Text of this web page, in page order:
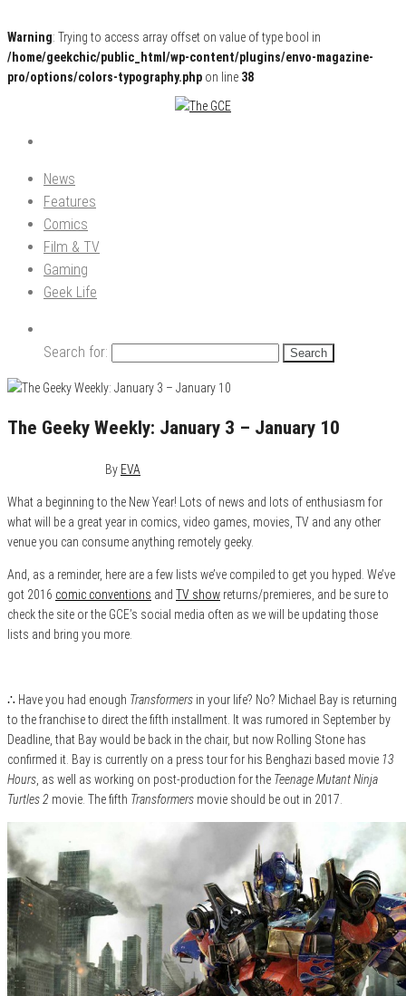
Warning: Trying to access array offset on value of type bool in
/home/geekchic/public_html/wp-content/plugins/envo-magazine-
pro/options/colors-typography.php on line 38
The GCE
Pop Culture News, Reviews and Exclusive Interviews!
News
Features
Comics
Film & TV
Gaming
Geek Life
Search for:
The Geeky Weekly: January 3 – January 10
By EVA
What a beginning to the New Year! Lots of news and lots of enthusiasm for
what will be a great year in comics, video games, movies, TV and any other
venue you can consume anything remotely geeky.
And, as a reminder, here are a few lists we’ve compiled to get you hyped. We’ve
got 2016 comic conventions and TV show returns/premieres, and be sure to
check the site or the GCE’s social media often as we will be updating those
lists and bring you more.
∴ Have you had enough Transformers in your life? No? Michael Bay is returning
to the franchise to direct the fifth installment. It was rumored in September by
Deadline, that Bay would be back in the chair, but now Rolling Stone has
confirmed it. Bay is currently on a press tour for his Benghazi based movie 13
Hours , as well as working on post-production for the Teenage Mutant Ninja
Turtles 2 movie. The fifth Transformers movie should be out in 2017.